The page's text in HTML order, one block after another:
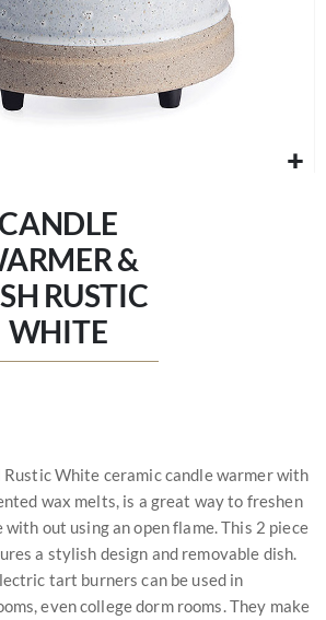
&
RUSTIC
WHITE
White ceramic candle warmer with
wax melts, is a great way to freshen
out using an open flame. This 2 piece
a stylish design and removable dish.
tart burners can be used in
even college dorm rooms. They make